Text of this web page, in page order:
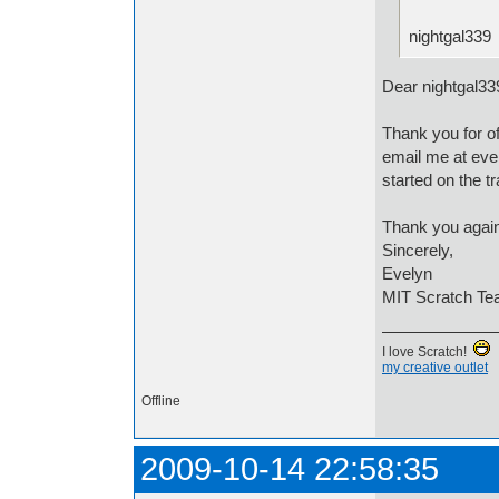
nightgal339
Dear
Thank you for
email me at
started on the
Thank you
Sincerely,
Evelyn
MIT Scratch
I love Scratch!
my creative outlet
Offline
2009-10-14 22:58:35